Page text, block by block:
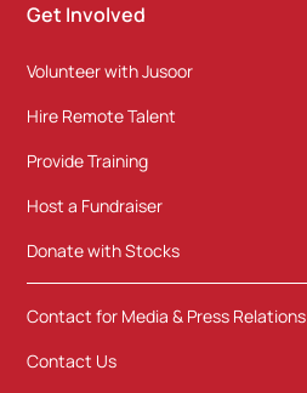
Get Involved
Volunteer with Jusoor
Hire Remote Talent
Provide Training
Host a Fundraiser
Donate with Stocks
Contact for Media & Press Relations
Contact Us